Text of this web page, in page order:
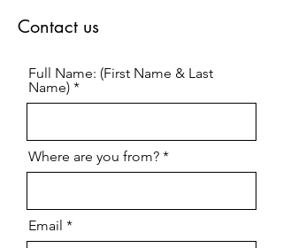
Contact us
Full Name: (First Name & Last
Name)
Where are you from?
Email